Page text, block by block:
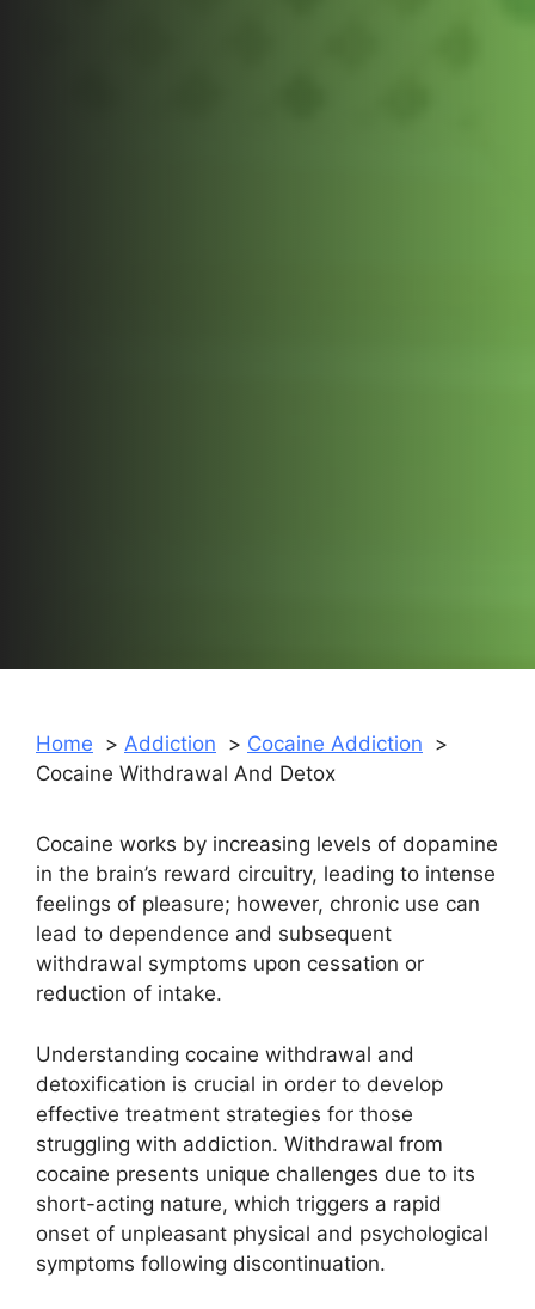
Home Addiction
Cocaine Addiction
Cocaine Withdrawal And Detox
Cocaine works by increasing levels of dopamine
in the brain’s reward circuitry, leading to intense
feelings of pleasure; however, chronic use can
lead to dependence and subsequent
withdrawal symptoms upon cessation or
reduction of intake.
Understanding cocaine withdrawal and
detoxification is crucial in order to develop
effective treatment strategies for those
struggling with addiction. Withdrawal from
cocaine presents unique challenges due to its
short-acting nature, which triggers a rapid
onset of unpleasant physical and psychological
symptoms following discontinuation.